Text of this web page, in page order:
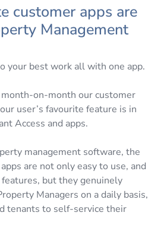
customer apps are
Management
your best work all with one app.
month-on-month our customer
user’s favourite feature is in
Access and apps.
management software, the
are not only easy to use, and
but they genuinely
Managers on a daily basis,
tenants to self-service their